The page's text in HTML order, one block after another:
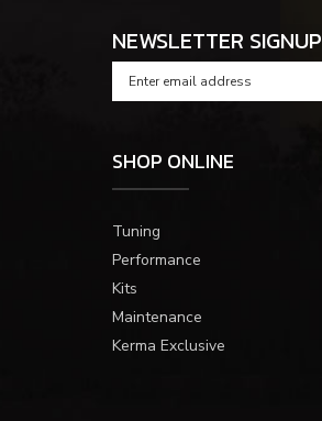
NEWSLETTER SIGNUP
SHOP ONLINE
Tuning
Performance
Kits
Maintenance
Kerma Exclusive